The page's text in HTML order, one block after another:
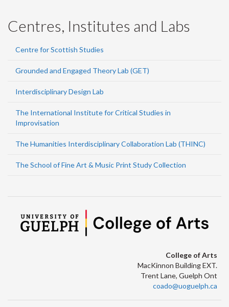
Centres, Institutes and Labs
Centre for Scottish Studies
Grounded and Engaged Theory Lab (GET)
Interdisciplinary Design Lab
The International Institute for Critical Studies in
Improvisation
The Humanities Interdisciplinary Collaboration Lab (THINC)
The School of Fine Art & Music Print Study Collection
College of Arts
MacKinnon Building EXT.
Trent Lane, Guelph Ont
coado@uoguelph.ca